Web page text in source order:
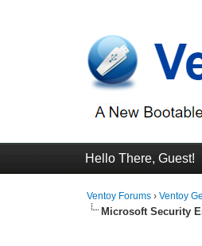
Hello There, Guest!
Ventoy Forums ›Ventoy
Microsoft Security